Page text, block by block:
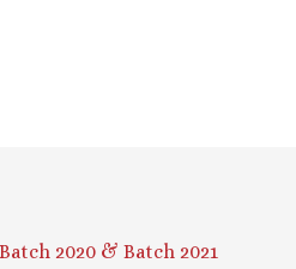
2020 & Batch 2021